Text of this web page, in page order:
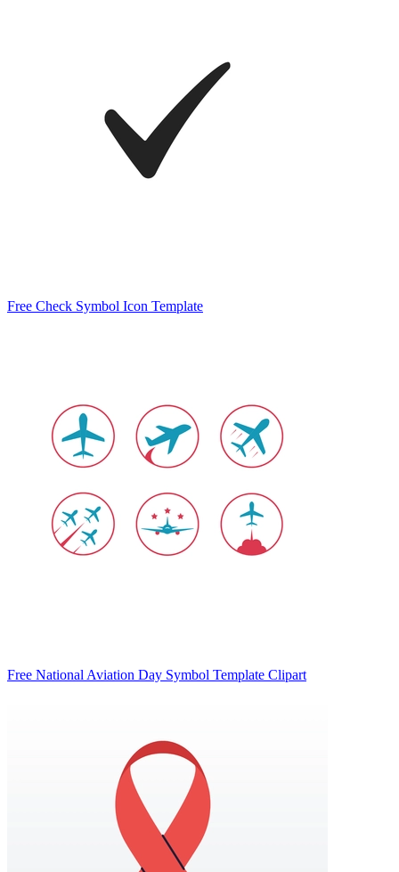
Free Check Symbol Icon Template
Free National Aviation Day Symbol Template Clipart